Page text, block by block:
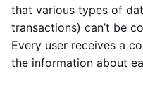
that various types of
transactions) can’t be
Every user receives a
the information about